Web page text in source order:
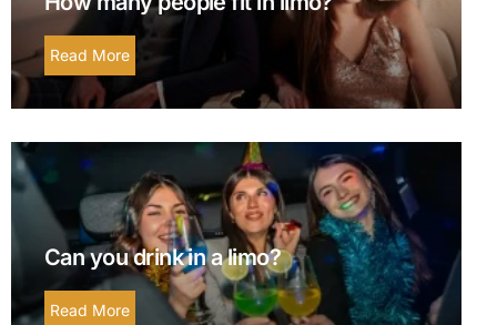
Read More
Can you drink in a limo?
Read More